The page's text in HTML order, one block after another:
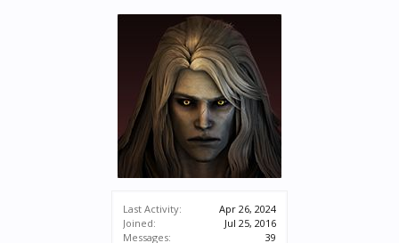
Last Activity:
Apr 26, 2024
Joined:
Jul 25, 2016
Messages:
39